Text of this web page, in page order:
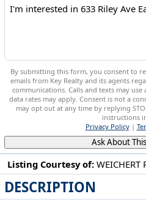
Listing Courtesy of: WEICHERT
DESCRIPTION
By submitting this form, you consent to
emails from Key Realty and its agents
communications. Calls and texts may
data rates may apply. Consent is not a
may opt out at any time by replying
instructions
Privacy Policy|
Ask About
633 Riley Ave East